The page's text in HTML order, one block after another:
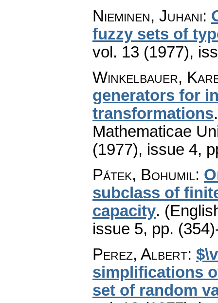
Nieminen, Juhani:
fuzzy sets of
vol. 13 (1977),
Winkelbauer,
generators for
transformations
Mathematicae
(1977), issue 4,
Pátek, Bohumil:
subclass of
capacity.
issue 5, pp.
Perez, Albert:
simplifications
set of random